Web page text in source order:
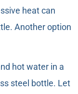
heat can
Another option
hot water in a
steel bottle. Let